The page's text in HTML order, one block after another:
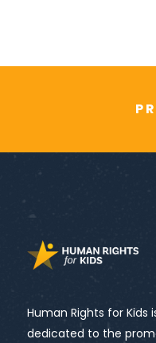
Human Rights for
dedicated to the